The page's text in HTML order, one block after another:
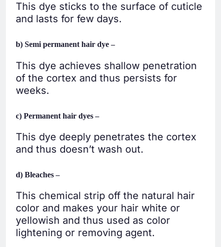
This dye sticks to the surface of cuticle
and lasts for few days.
b) Semi permanent hair dye –
This dye achieves shallow penetration
of the cortex and thus persists for
weeks.
c) Permanent hair dyes –
This dye deeply penetrates the cortex
and thus doesn’t wash out.
d) Bleaches –
This chemical strip off the natural hair
color and makes your hair white or
yellowish and thus used as color
lightening or removing agent.